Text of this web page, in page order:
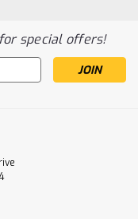
for special offers!